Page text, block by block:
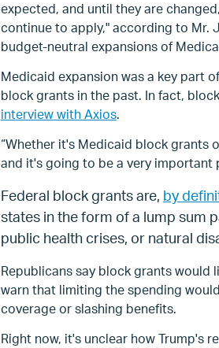
expected, and until they are
continue to apply," according to Mr.
budget-neutral expansions of
Medicaid expansion was a key part
block grants in the past. In fact,
interview with Axios.
“Whether it's Medicaid block grants
and it's going to be a very important
Federal block grants are, by
states in the form of a lump sum
public health crises, or natural
Republicans say block grants
warn that limiting the spending
coverage or slashing benefits.
Right now, it's unclear how Trump's